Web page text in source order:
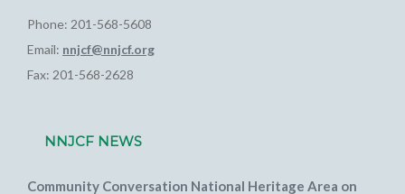
Phone: 201-568-5608
Email: nnjcf@nnjcf.org
Fax: 201-568-2628
NNJCF NEWS
Community Conversation National Heritage Area on